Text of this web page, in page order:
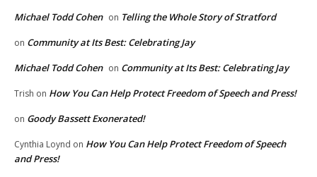
Michael Todd Cohen on Telling the Whole Story of Stratford
on Community at Its Best: Celebrating Jay
Michael Todd Cohen on Community at Its Best: Celebrating Jay
Trish on How You Can Help Protect Freedom of Speech and Press!
on Goody Bassett Exonerated!
Cynthia Loynd on How You Can Help Protect Freedom of Speech
and Press!